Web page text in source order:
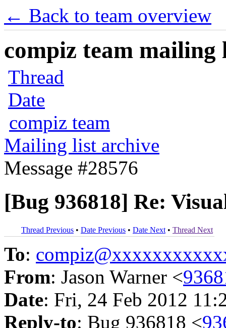
← Back to team overview
compiz team mailing
Thread
Date
compiz team
Mailing list archive
Message #28576
[Bug 936818] Re:
Thread Previous • Date Previous • Date Next • Thread Next
To:
From: Jason Warner <
Date: Fri, 24 Feb 2012
Reply-to: Bug 936818 <